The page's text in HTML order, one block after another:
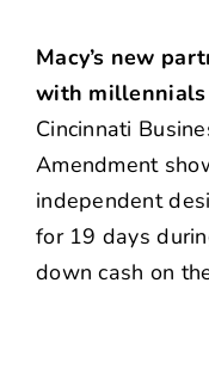
Macy’s new
with millennials
Cincinnati
Amendment
independent
for 19 days
down cash on